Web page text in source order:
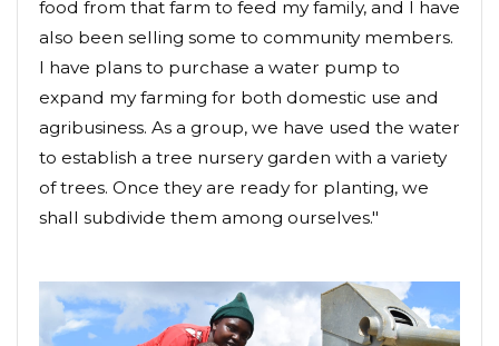
food from that farm to feed my family, and I have
also been selling some to community members.
I have plans to purchase a water pump to
expand my farming for both domestic use and
agribusiness. As a group, we have used the water
to establish a tree nursery garden with a variety
of trees. Once they are ready for planting, we
shall subdivide them among ourselves."